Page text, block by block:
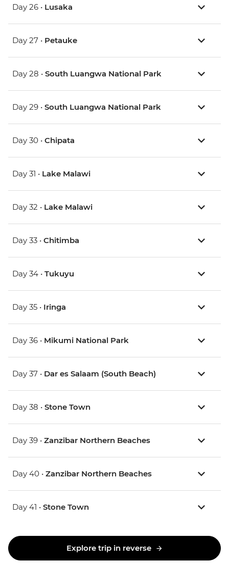
Day 26 • Lusaka
Day 27 • Petauke
Day 28 • South Luangwa National Park
Day 29 • South Luangwa National Park
Day 30 • Chipata
Day 31 • Lake Malawi
Day 32 • Lake Malawi
Day 33 • Chitimba
Day 34 • Tukuyu
Day 35 • Iringa
Day 36 • Mikumi National Park
Day 37 • Dar es Salaam (South Beach)
Day 38 • Stone Town
Day 39 • Zanzibar Northern Beaches
Day 40 • Zanzibar Northern Beaches
Day 41 • Stone Town
Explore trip in reverse